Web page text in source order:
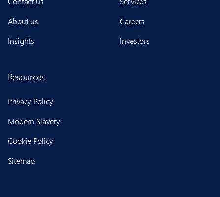
About us
Insights
Careers
Investors
Resources
Privacy Policy
Modern Slavery
Cookie Policy
Sitemap